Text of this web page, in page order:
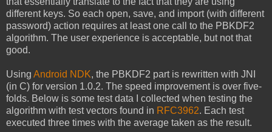
different keys. So each open, save, and import (with different
password) action requires at least one call to the PBKDF2
algorithm. The user experience is acceptable, but not that
good.
Using Android NDK, the PBKDF2 part is rewritten with JNI
(in C) for version 1.0.2. The speed improvement is over five-
folds. Below is some test data I collected when testing the
algorithm with test vectors found in RFC3962. Each test
executed three times with the average taken as the result.